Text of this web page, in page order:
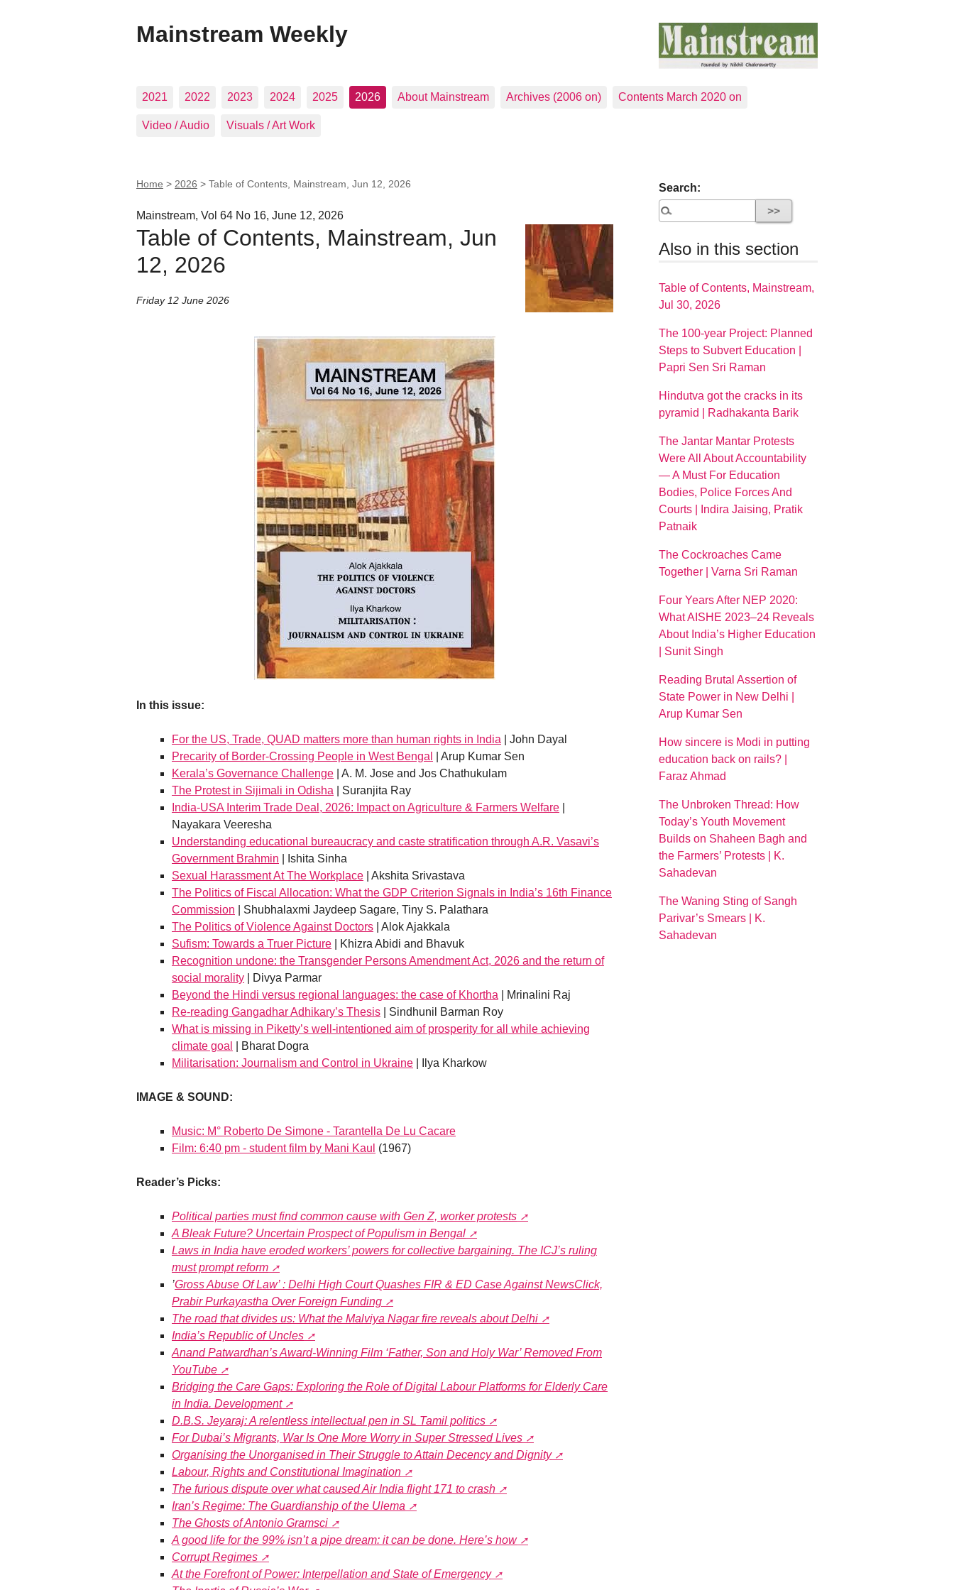
Mainstream Weekly
2021 2022 2023 2024 2025 2026 About Mainstream Archives (2006 on) Contents March 2020 on
Video / Audio Visuals / Art Work
Home > 2026 > Table of Contents, Mainstream, Jun 12, 2026
Mainstream, Vol 64 No 16, June 12, 2026
Table of Contents, Mainstream, Jun
12, 2026
Friday 12 June 2026
In this issue:
For the US, Trade, QUAD matters more than human rights in India | John Dayal
Precarity of Border-Crossing People in West Bengal
| Arup Kumar Sen
Kerala’s Governance Challenge | A. M. Jose and Jos Chathukulam
The Protest in Sijimali in Odisha | Suranjita Ray
India-USA Interim Trade Deal, 2026: Impact on Agriculture & Farmers Welfare
Nayakara Veeresha
Understanding educational bureaucracy and caste stratification through A.R. Vasavi’s
Government Brahmin | Ishita Sinha
Sexual Harassment At The Workplace | Akshita Srivastava
The Politics of Fiscal Allocation: What the GDP Criterion Signals in India’s 16th Finance
Commission | Shubhalaxmi Jaydeep Sagare, Tiny S. Palathara
The Politics of Violence Against Doctors | Alok Ajakkala
Sufism: Towards a Truer Picture | Khizra Abidi and Bhavuk
Recognition undone: the Transgender Persons Amendment Act, 2026 and the return of
social morality | Divya Parmar
Beyond the Hindi versus regional languages: the case of Khortha | Mrinalini Raj
Re-reading Gangadhar Adhikary’s Thesis | Sindhunil Barman Roy
What is missing in Piketty’s well-intentioned aim of prosperity for all while achieving
climate goal
| Bharat Dogra
Militarisation: Journalism and Control in Ukraine | Ilya Kharkow
IMAGE & SOUND:
Music: M° Roberto De Simone - Tarantella De Lu Cacare
Film: 6:40 pm - student film by Mani Kaul (1967)
Reader’s Picks:
Political parties must find common cause with Gen Z, worker protests
A Bleak Future? Uncertain Prospect of Populism in Bengal
Laws in India have eroded workers’ powers for collective bargaining. The ICJ’s ruling
must prompt reform
’Gross Abuse Of Law’ : Delhi High Court Quashes FIR & ED Case Against NewsClick,
Prabir Purkayastha Over Foreign Funding
The road that divides us: What the Malviya Nagar fire reveals about Delhi
India’s Republic of Uncles
Anand Patwardhan’s Award-Winning Film ‘Father, Son and Holy War’ Removed From
YouTube
Bridging the Care Gaps: Exploring the Role of Digital Labour Platforms for Elderly Care
in India. Development
D.B.S. Jeyaraj: A relentless intellectual pen in SL Tamil politics
For Dubai’s Migrants, War Is One More Worry in Super Stressed Lives
Organising the Unorganised in Their Struggle to Attain Decency and Dignity
Labour, Rights and Constitutional Imagination
The furious dispute over what caused Air India flight 171 to crash
Iran’s Regime: The Guardianship of the Ulema
The Ghosts of Antonio Gramsci
A good life for the 99% isn’t a pipe dream: it can be done. Here’s how
Corrupt Regimes
At the Forefront of Power: Interpellation and State of Emergency
Search:
Also in this section
Table of Contents, Mainstream,
Jul 30, 2026
The 100-year Project: Planned
Steps to Subvert Education |
Papri Sen Sri Raman
Hindutva got the cracks in its
pyramid | Radhakanta Barik
The Jantar Mantar Protests
Were All About Accountability
— A Must For Education
Bodies, Police Forces And
Courts | Indira Jaising, Pratik
Patnaik
The Cockroaches Came
Together | Varna Sri Raman
Four Years After NEP 2020:
What AISHE 2023–24 Reveals
About India’s Higher Education
| Sunit Singh
Reading Brutal Assertion of
State Power in New Delhi |
Arup Kumar Sen
How sincere is Modi in putting
education back on rails? |
Faraz Ahmad
The Unbroken Thread: How
Today’s Youth Movement
Builds on Shaheen Bagh and
the Farmers’ Protests | K.
Sahadevan
The Waning Sting of Sangh
Parivar’s Smears | K.
Sahadevan